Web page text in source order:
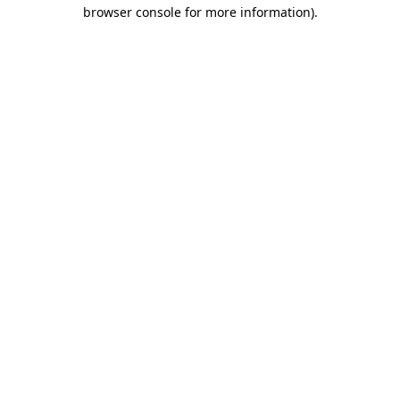
browser console for more information).